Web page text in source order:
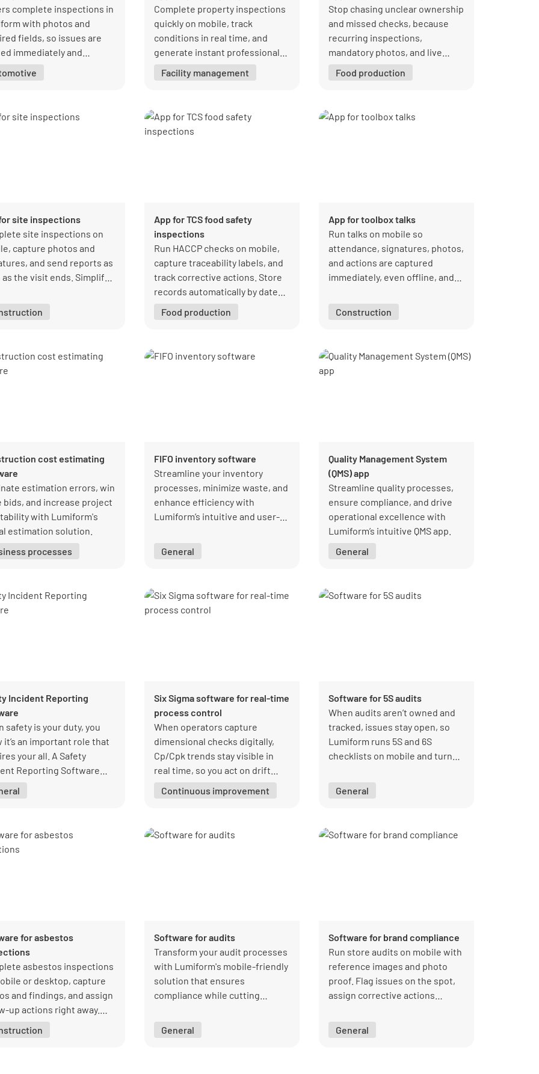
complete inspections in
with photos and
fields, so issues are
immediately and
Complete property inspections
quickly on mobile, track
conditions in real time, and
generate instant professional
Facility management
Stop chasing unclear ownership
and missed checks, because
recurring inspections,
mandatory photos, and live
aligned and audit-ready in one
Food production
site inspections
site inspections on
capture photos and
and send reports as
as the visit ends. Simplify
App for TCS food safety
inspections
Run HACCP checks on mobile,
capture traceability labels, and
track corrective actions. Store
records automatically by date
retrieve documentation right
Food production
App for toolbox talks
Run talks on mobile so
attendance, signatures, photos,
and actions are captured
immediately, even offline, and
Construction
cost estimating
estimation errors, win
bids, and increase project
with Lumiform's
estimation solution.
processes
FIFO inventory software
Streamline your inventory
processes, minimize waste, and
enhance efficiency with
Lumiform’s intuitive and user-
stock rotation, reduces losses,
and helps you maintain a well-
organized inventory system
General
Quality Management System
(QMS) app
Streamline quality processes,
ensure compliance, and drive
operational excellence with
Lumiform’s intuitive QMS app.
General
Incident Reporting
safety is your duty, you
it’s an important role that
your all. A Safety
Reporting Software
other benefits.
Six Sigma software for real-time
process control
When operators capture
dimensional checks digitally,
Cp/Cpk trends stay visible in
real time, so you act on drift
Continuous improvement
Software for 5S audits
When audits aren’t owned and
tracked, issues stay open, so
Lumiform runs 5S and 6S
checklists on mobile and turns
General
for asbestos
asbestos inspections
or desktop, capture
and findings, and assign
up actions right away.
Software for audits
Transform your audit processes
with Lumiform's mobile-friendly
solution that ensures
compliance while cutting
General
Software for brand compliance
Run store audits on mobile with
reference images and photo
proof. Flag issues on the spot,
assign corrective actions
General